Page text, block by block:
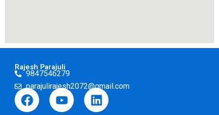
Rajesh Parajuli
9847546279
parajulirajesh2072@gmail.com
F
a
Y
o
L
i